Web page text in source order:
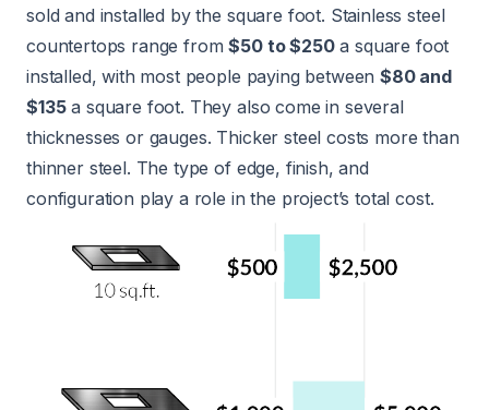
sold and installed by the square foot. Stainless steel
countertops range from$50 to $250a square foot
installed, with most people paying between$80 and
$135a square foot. They also come in several
thicknesses or gauges. Thicker steel costs more than
thinner steel. The type of edge, finish, and
configuration play a role in the project’s total cost.